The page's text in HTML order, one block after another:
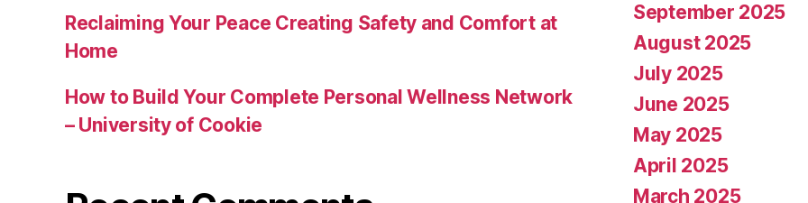
Reclaiming Your Peace Creating Safety and Comfort at
Home
How to Build Your Complete Personal Wellness Network
– University of Cookie
September 2025
August 2025
July 2025
June 2025
May 2025
April 2025
March 2025